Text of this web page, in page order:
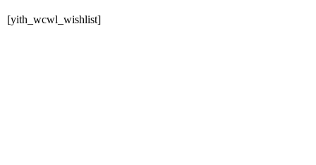
[yith_wcwl_wishlist]